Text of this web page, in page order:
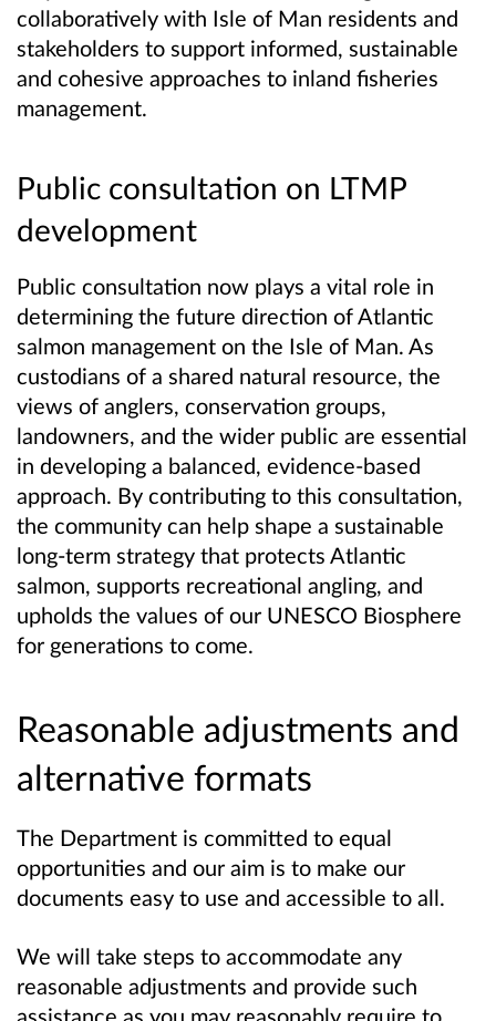
collaboratively with Isle of Man residents and
stakeholders to support informed, sustainable
and cohesive approaches to inland fisheries
management.
Public consultation on LTMP
development
Public consultation now plays a vital role in
determining the future direction of Atlantic
salmon management on the Isle of Man. As
custodians of a shared natural resource, the
views of anglers, conservation groups,
landowners, and the wider public are essential
in developing a balanced, evidence‑based
approach. By contributing to this consultation,
the community can help shape a sustainable
long‑term strategy that protects Atlantic
salmon, supports recreational angling, and
upholds the values of our UNESCO Biosphere
for generations to come.
Reasonable adjustments and
alternative formats
The Department is committed to equal
opportunities and our aim is to make our
documents easy to use and accessible to all.
We will take steps to accommodate any
reasonable adjustments and provide such
assistance as you may reasonably require to